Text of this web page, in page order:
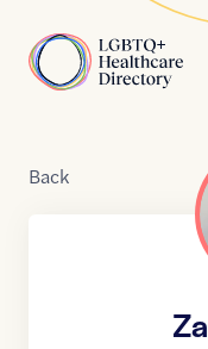
Home
Back